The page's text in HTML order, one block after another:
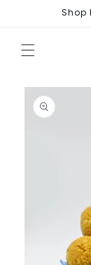
Shop
Skip to
product
information